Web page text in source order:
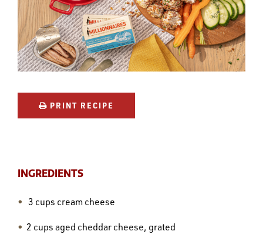
PRINT RECIPE
INGREDIENTS
3 cups cream cheese
2 cups aged cheddar cheese, grated